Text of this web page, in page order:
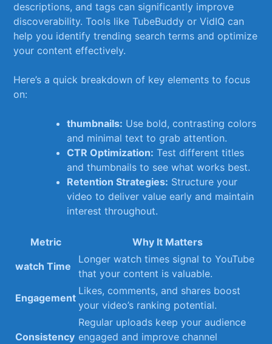
descriptions, and tags‍ can significantly ‍improve
discoverability. Tools ​like TubeBuddy ‍or ⁤VidIQ ⁤can
help you‌ identify‍ trending⁣ search terms and optimize
your content effectively.
Here’s a​ quick breakdown ‌of key‌ elements to focus
on:
thumbnails: ⁤Use bold, contrasting colors
and minimal text ⁢to grab attention.
CTR Optimization: Test different ​titles
and ⁣thumbnails to see what works best.
Retention Strategies: ⁣Structure⁣ your
video to deliver value early and​ maintain‍
interest⁤ throughout.
Metric
Why It Matters
watch Time
Longer‍ watch ⁢times ‍signal to ‌YouTube
that your content ​is valuable.
Engagement
Likes, comments, and shares boost
your video’s‍ ranking potential.
Consistency
Regular⁣ uploads keep your audience
engaged and ​improve​ channel